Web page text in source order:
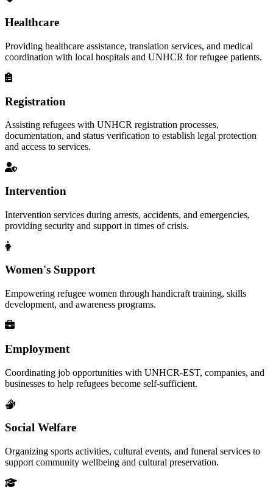
Healthcare
Providing healthcare assistance, translation services, and medical
coordination with local hospitals and UNHCR for refugee patients.
Registration
Assisting refugees with UNHCR registration processes,
documentation, and status verification to establish legal protection
and access to services.
Intervention
Intervention services during arrests, accidents, and emergencies,
providing security and support in times of crisis.
Women's Support
Empowering refugee women through handicraft training, skills
development, and awareness programs.
Employment
Coordinating job opportunities with UNHCR-EST, companies, and
businesses to help refugees become self-sufficient.
Social Welfare
Organizing sports activities, cultural events, and funeral services to
support community wellbeing and cultural preservation.